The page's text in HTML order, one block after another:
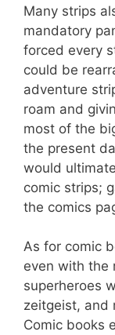
Many strips
mandatory
forced every
could be
adventure
roam and
most of the
the present
would
comic strips;
the comics
As for comic
even with the
superheroes
zeitgeist, and
Comic books